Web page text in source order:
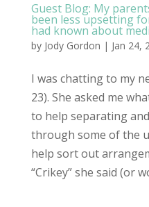
Guest Blog: My
been less upsetting
had known about
by Jody Gordon | Jan 24,
I was chatting to my
23). She asked me
to help separating
through some of the
help sort out
“Crikey” she said (or